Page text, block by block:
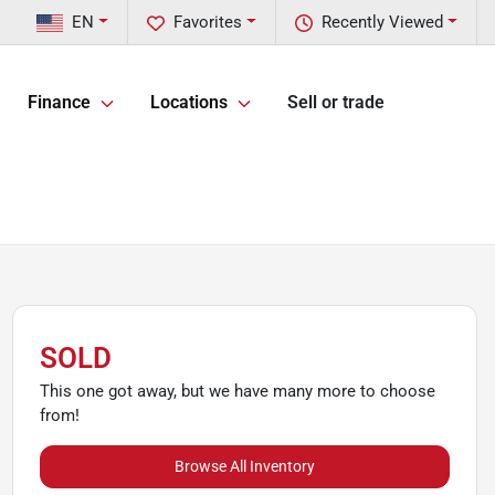
Recently Viewed
Favorites
EN
Finance Locations Sell or trade
SOLD
This one got away, but we have many more to choose
from!
Browse All Inventory